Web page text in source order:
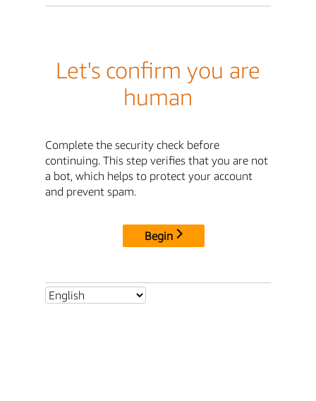
Let's confirm you are
human
Complete the security check before
continuing. This step verifies that you are not
a bot, which helps to protect your account
and prevent spam.
Begin